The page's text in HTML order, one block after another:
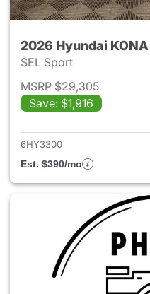
2026 Hyundai KONA
SEL Sport
MSRP $29,305
Save: $1,916
6HY3300
Est. $390/mo